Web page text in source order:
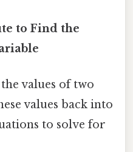
to Find the
values of two
values back into
to solve for